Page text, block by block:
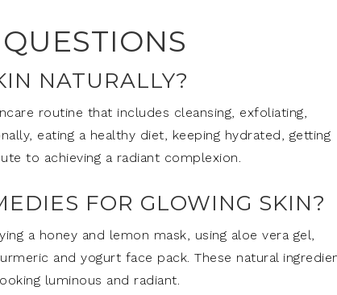
NATURALLY?
routine that includes cleansing, exfoliating,
eating a healthy diet, keeping hydrated, getting
to achieving a radiant complexion.
FOR GLOWING SKIN?
a honey and lemon mask, using aloe vera gel,
and yogurt face pack. These natural
luminous and radiant.